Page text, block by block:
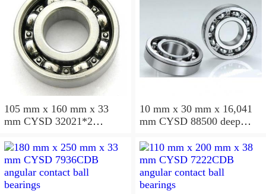
105 mm x 160 mm x 33
mm CYSD 32021*2
10 mm x 30 mm x 16,041
mm CYSD 88500 deep